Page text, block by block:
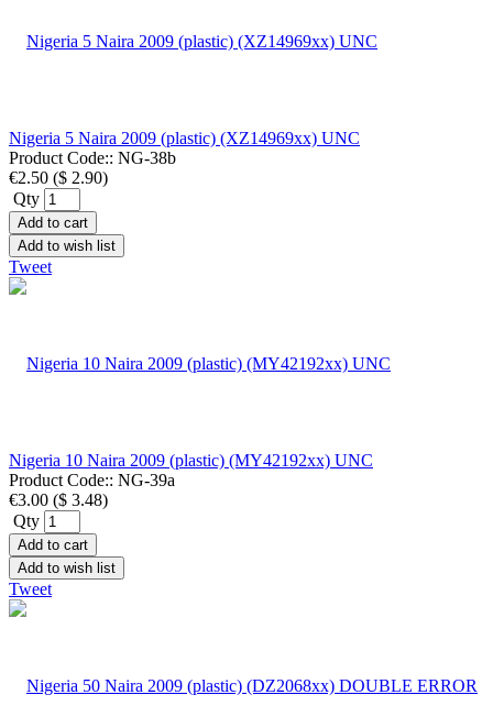
Nigeria 5 Naira 2009 (plastic) (XZ14969xx) UNC
Product Code:: NG-38b
€2.50 ($ 2.90)
Qty
Add to cart
Add to wish list
Tweet
Nigeria 10 Naira 2009 (plastic) (MY42192xx) UNC
Product Code:: NG-39a
€3.00 ($ 3.48)
Qty
Add to cart
Add to wish list
Tweet